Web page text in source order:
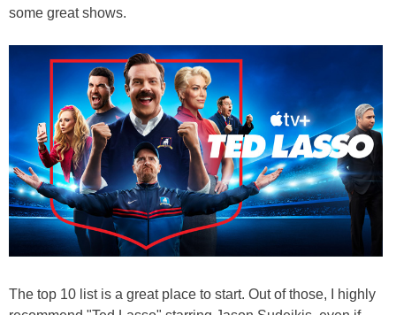
some great shows.
The top 10 list is a great place to start. Out of those, I highly